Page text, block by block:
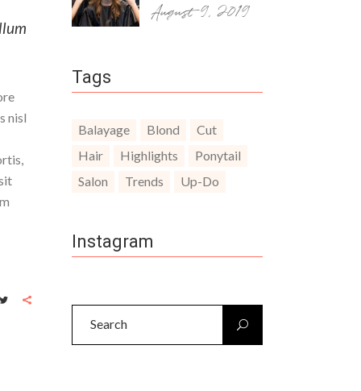
nisl
August 9, 2019
Tags
Balayage Blond
Cut
Hair
Highlights
Ponytail
Salon
Trends Up-Do
Instagram